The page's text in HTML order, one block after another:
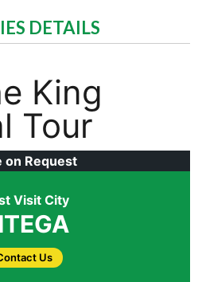
DETAILS
King
Tour
on Request
Visit City
Us